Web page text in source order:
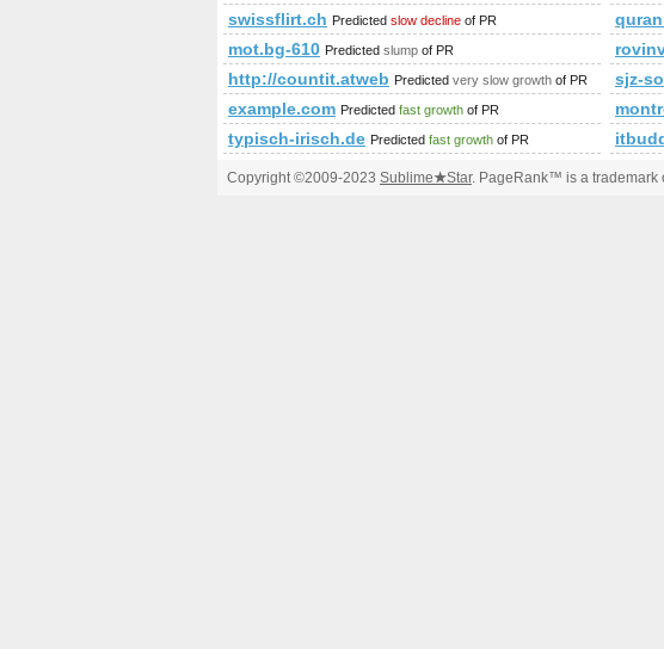
swissflirt.ch Predicted slow decline of PR
mot.bg-610 Predicted slump of PR
http://countit.atweb/ecg.aspx?firmaid=cc85383d-
Predicted very slow growth of PR sjz-
example.com Predicted fast growth of PR
typisch-irisch.de Predicted fast growth of PR
Copyright ©2009-2023 Sublime★Star. PageRank™ is a trademark